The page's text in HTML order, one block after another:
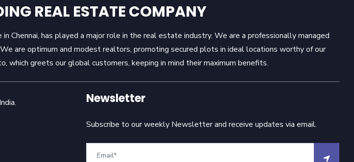
REAL ESTATE COMPANY
has played a major role in the real estate industry. We are a professionally managed
are optimum and modest realtors, promoting secured plots in ideal locations worthy of our
greets our global customers, keeping in mind their maximum benefits.
Newsletter
Subscribe to our weekly Newsletter and receive updates via email.